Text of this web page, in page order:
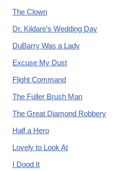
The Clown
Dr. Kildare’s Wedding Day
DuBarry Was a Lady
Excuse My Dust
Flight Command
The Fuller Brush Man
The Great Diamond Robbery
Half a Hero
Lovely to Look At
I Dood It